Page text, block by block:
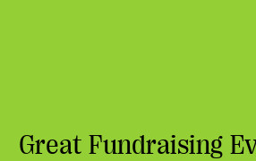
Great Fundraising